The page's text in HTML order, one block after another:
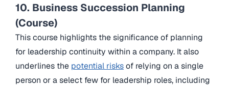
10. Business Succession Planning
(Course)
This course highlights the significance of planning
for leadership continuity within a company. It also
underlines the potential risksof relying on a single
person or a select few for leadership roles, including